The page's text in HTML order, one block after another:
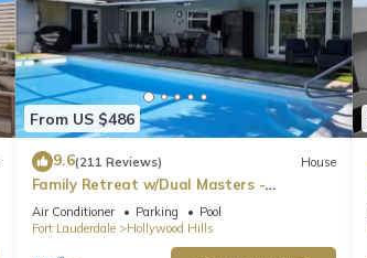
From US $486
9.6(211 Reviews) House
Family Retreat w/Dual Masters -
Screened Pool, Media Game Room &
Beach 6 Miles
Air Conditioner Parking
Pool
Fort Lauderdale
Hollywood Hills